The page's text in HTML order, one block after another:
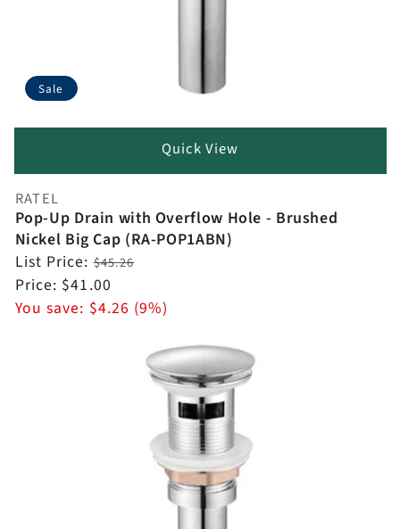
Sale
Quick View
Vendor:
RATEL
Pop-Up Drain with Overflow Hole - Brushed
Nickel Big Cap (RA-POP1ABN)
Regular
price
List Price:$45.26
Sale
price
Price: $41.00
You save: $4.26 (9%)